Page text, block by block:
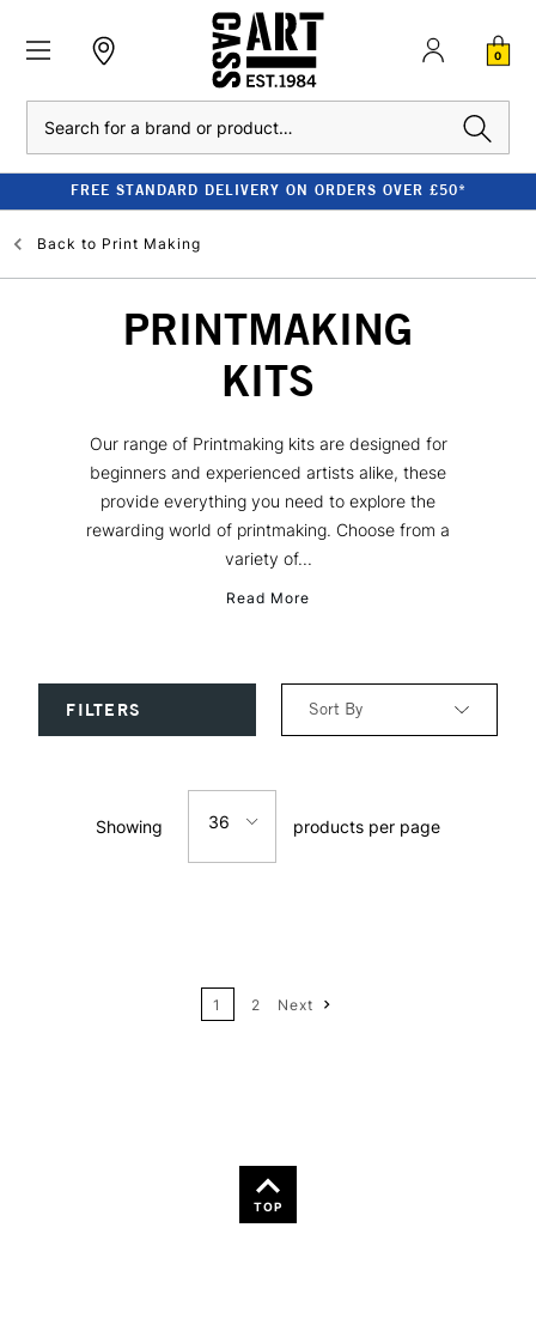
0
FREE STANDARD DELIVERY ON ORDERS OVER £50*
Back to Print Making
PRINTMAKING
KITS
Our range of Printmaking kits are designed for
beginners and experienced artists alike, these
provide everything you need to explore the
rewarding world of printmaking. Choose from a
variety of...
Read More
FILTERS Sort By
Price: Low to High
Showing 36 products per page
1 2 Next
TOP